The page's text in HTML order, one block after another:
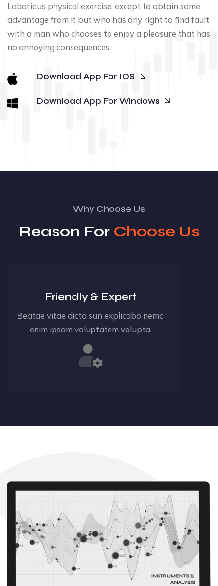
Laborious physical exercise, except to obtain some
advantage from it but who has any right to find fault
with a man who chooses to enjoy a pleasure that has
no annoying consequences.
Download App For IOS
Download App For Windows
Why Choose Us
Reason For Choose Us
nemo
Dolore magnam aliquam
enim ad minima